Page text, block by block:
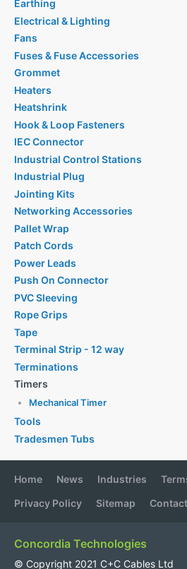
Earthing
Electrical & Lighting
Fans
Fuses & Fuse Accessories
Grommet
Heaters
Heatshrink
Hook & Loop Fasteners
IEC Connector
Industrial Control Stations
Industrial Plug
Jointing Kits
Networking Accessories
Pallet Wrap
Patch Cords
Power Leads
Push On Connector
PVC Sleeving
Rope Grips
Tape
Terminal Strip - 12 way
Terminations
Timers
Mechanical Timer
Tools
Tradesmen Tubs
Home News Industries
Privacy Policy
Sitemap
Concordia Technologies
© Copyright 2021 C+C Cables Ltd